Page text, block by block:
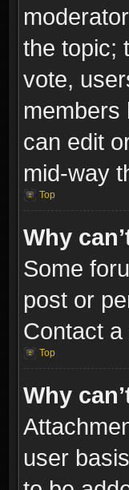
the topic;
vote,
members
can edit
mid-way
Top
Why
Some
post or
Contact
Top
Why
user